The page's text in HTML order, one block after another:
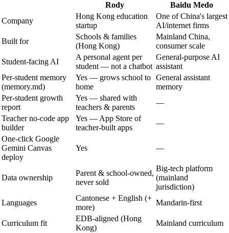
Rody
Baidu Medo
Company
Hong Kong education
startup
One of China's largest
AI/internet firms
Built for
Schools & families
(Hong Kong)
Mainland China,
consumer scale
Student-facing AI
A personal agent per
student — not a chatbot
General-purpose AI
assistant
Per-student memory
(memory.md)
Yes — grows school to
home
General assistant
memory
Per-student growth
report
Yes — shared with
teachers & parents
—
Teacher no-code app
builder
Yes — App Store of
teacher-built apps
—
One-click Google
Gemini Canvas
deploy
Yes —
Data ownership
Parent & school-owned,
never sold
Big-tech platform
(mainland
jurisdiction)
Languages
Cantonese + English (+
more)
Mandarin-first
Curriculum fit
EDB-aligned (Hong
Kong)
Mainland curriculum